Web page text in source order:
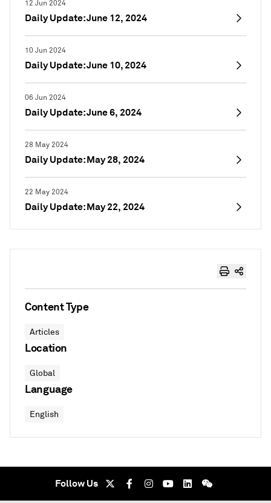
12 Jun 2024
Daily Update: June 12, 2024
10 Jun 2024
Daily Update: June 10, 2024
06 Jun 2024
Daily Update: June 6, 2024
28 May 2024
Daily Update: May 28, 2024
22 May 2024
Daily Update: May 22, 2024
Content Type
Articles
Location
Global
Language
English
Follow Us